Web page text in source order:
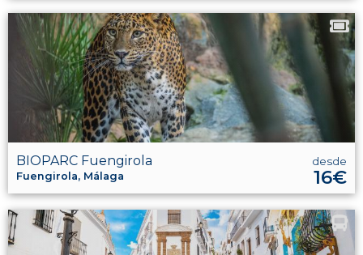
BIOPARC Fuengirola
Fuengirola, Málaga
desde
16€